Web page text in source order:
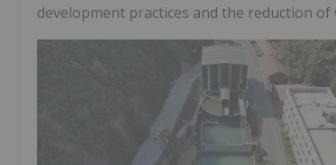
development practices and the reduction